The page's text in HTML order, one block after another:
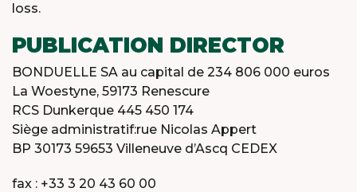
loss.
PUBLICATION DIRECTOR
BONDUELLE SA au capital de 234 806 000 euros
La Woestyne, 59173 Renescure
RCS Dunkerque 445 450 174
Siège administratif:rue Nicolas Appert
BP 30173 59653 Villeneuve d’Ascq CEDEX
fax : +33 3 20 43 60 00